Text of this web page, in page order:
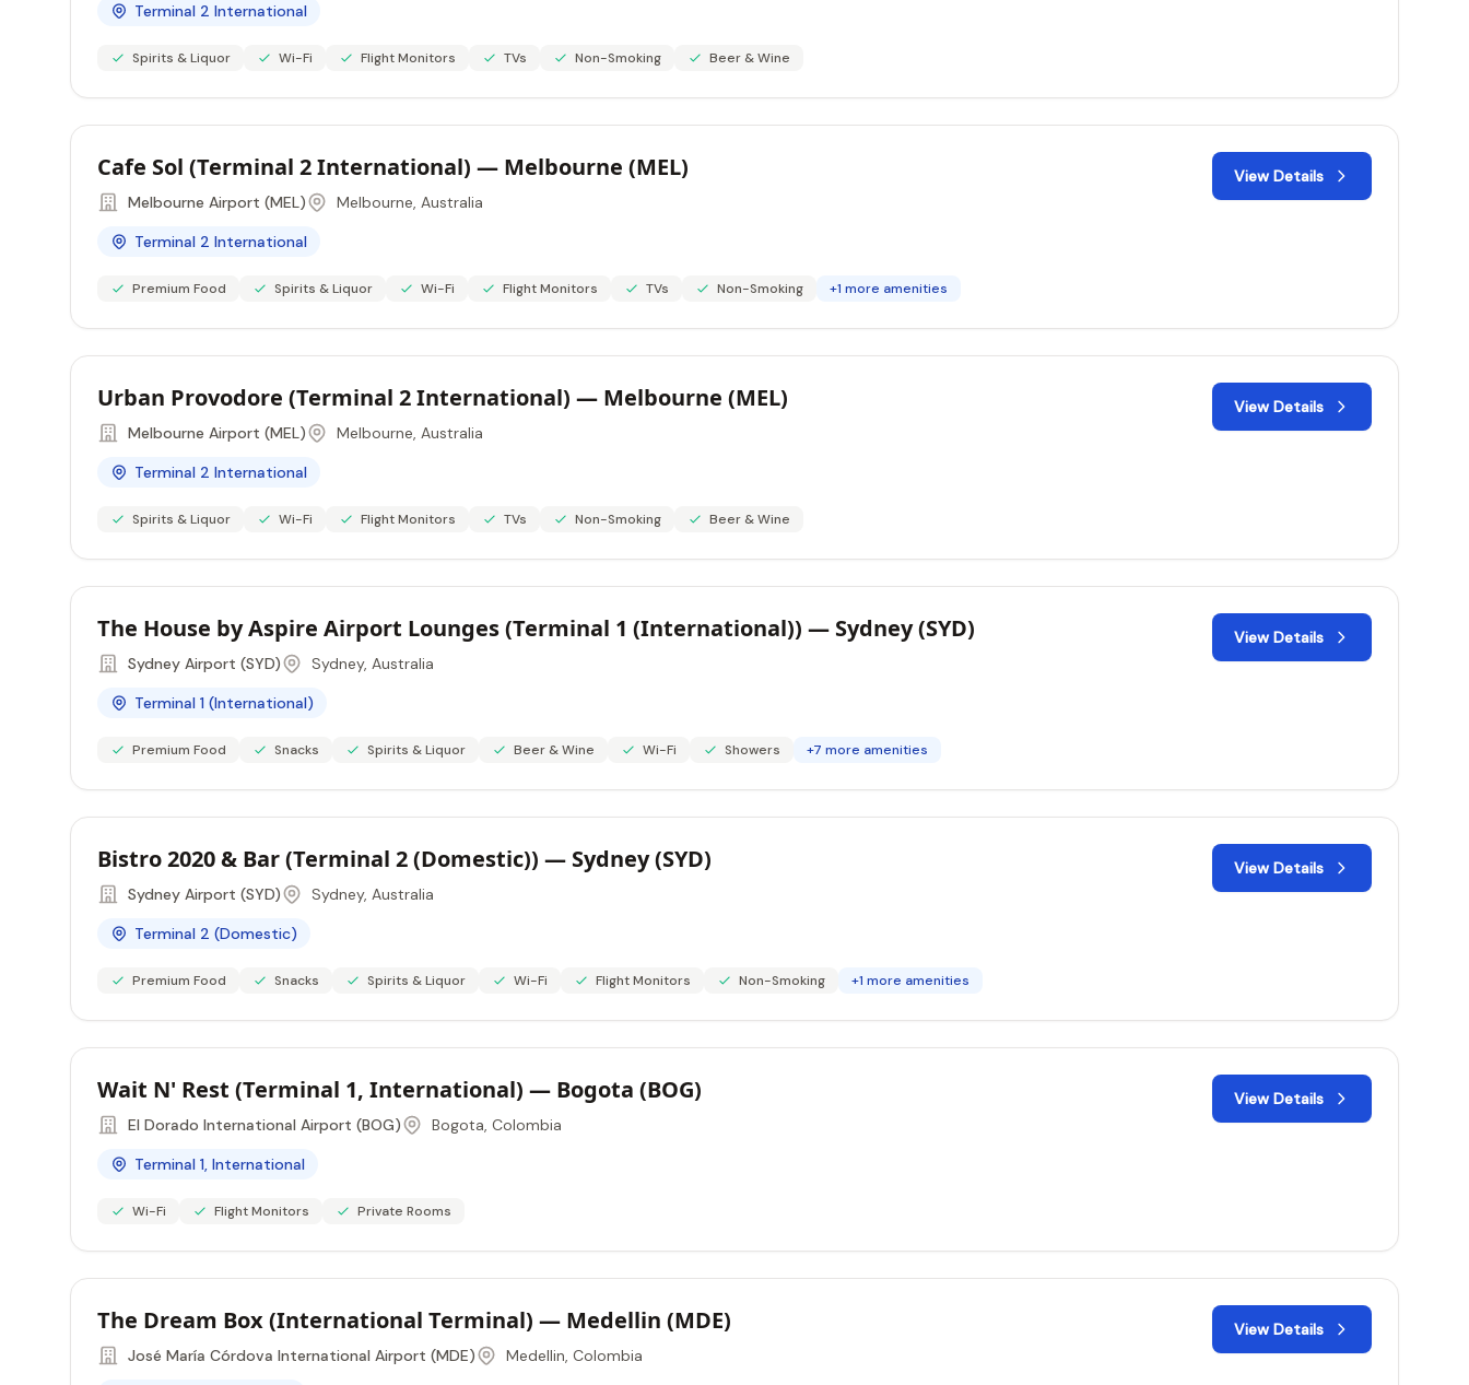
Terminal 2 International
Spirits & Liquor Wi-Fi Flight Monitors TVs Non-Smoking Beer & Wine
Cafe Sol (Terminal 2 International) — Melbourne (MEL)
Melbourne Airport (MEL)
Melbourne, Australia
Terminal 2 International
Premium Food Spirits & Liquor Wi-Fi Flight Monitors TVs Non-Smoking +1 more amenities
View Details
Urban Provodore (Terminal 2 International) — Melbourne (MEL)
Melbourne Airport (MEL)
Melbourne, Australia
Terminal 2 International
Spirits & Liquor Wi-Fi Flight Monitors TVs Non-Smoking Beer & Wine
View Details
The House by Aspire Airport Lounges (Terminal 1 (International)) — Sydney (SYD)
Sydney Airport (SYD)
Sydney, Australia
Terminal 1 (International)
Premium Food Snacks Spirits & Liquor Beer & Wine Wi-Fi Showers +7 more amenities
View Details
Bistro 2020 & Bar (Terminal 2 (Domestic)) — Sydney (SYD)
Sydney Airport (SYD)
Sydney, Australia
Terminal 2 (Domestic)
Premium Food Snacks Spirits & Liquor Wi-Fi Flight Monitors Non-Smoking +1 more amenities
View Details
Wait N' Rest (Terminal 1, International) — Bogota (BOG)
El Dorado International Airport (BOG)
Bogota, Colombia
Terminal 1, International
Wi-Fi Flight Monitors Private Rooms
View Details
The Dream Box (International Terminal) — Medellin (MDE)
José María Córdova International Airport (MDE) Medellin, Colombia
View Details